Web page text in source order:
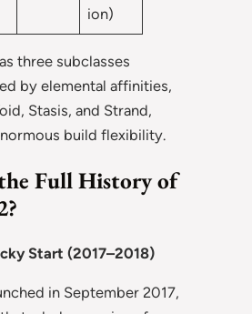
ion)
three subclasses
by elemental affinities,
Stasis, and Strand,
build flexibility.
Full History of
Start (2017–2018)
in September 2017,